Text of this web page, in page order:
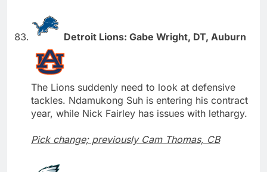
Detroit Lions: Gabe Wright, DT, Auburn
The Lions suddenly need to look at defensive
tackles. Ndamukong Suh is entering his contract
year, while Nick Fairley has issues with lethargy.
Pick change; previously Cam Thomas, CB